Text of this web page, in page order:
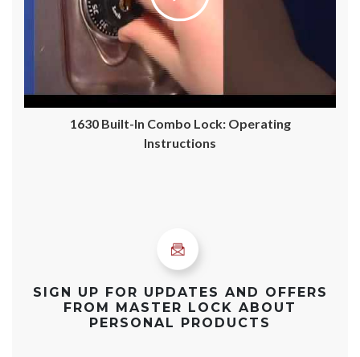
1630 Built-In Combo Lock: Operating
Instructions
SIGN UP FOR UPDATES AND OFFERS
FROM MASTER LOCK ABOUT
PERSONAL PRODUCTS